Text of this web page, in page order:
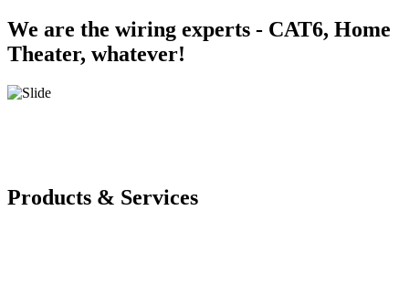
We are the wiring experts - CAT6, Home
Theater, whatever!
Products & Services